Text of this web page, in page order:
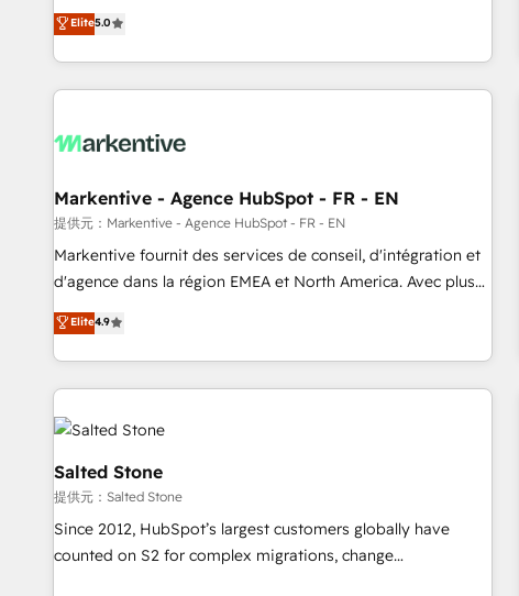
Ongoing Management: Monthly tune-ups, feature rollouts,
adoption coaching. Buying HubSpot, switching to it, or
reviving a stale portal? We are built for the work.
divisions Globalia (AI & Software) and Point Success Media
(Paid Media), making this the official home for all three
brands. 🔄 Implementation & Integration - Seamless
migrations and system integrations powered by Globalia’s
to drive platform adoption. 📈 Revenue Generation - Full-
Point Success Media. - Expert deployment of Breeze AI and
custom agents to automate growth. 🏆 Elite Excellence - 8
platform accreditations and deep HIPAA-compliance
expertise. - A team of 250+ experts dedicated to your
Elite5.0
Markentive - Agence HubSpot - FR - EN
提供元：Markentive - Agence HubSpot - FR - EN
Markentive fournit des services de conseil, d'intégration et
d'agence dans la région EMEA et North America. Avec plus
de 115 experts en marketing automation, Growth, Revops,
CRM et webdesign. Markentive is both a consulting firm, a
digital agency and an integrator. With over 115 experts in
marketing automation, growth, revops, CRM and webdesign
(We focus on EMEA - USA customers).
Elite4.9
Salted Stone
提供元：Salted Stone
Since 2012, HubSpot’s largest customers globally have
counted on S2 for complex migrations, change